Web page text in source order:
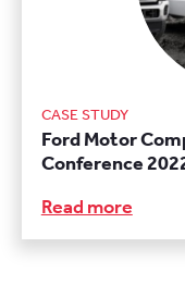
CASE STUDY
Ford Motor
Conference
Read more